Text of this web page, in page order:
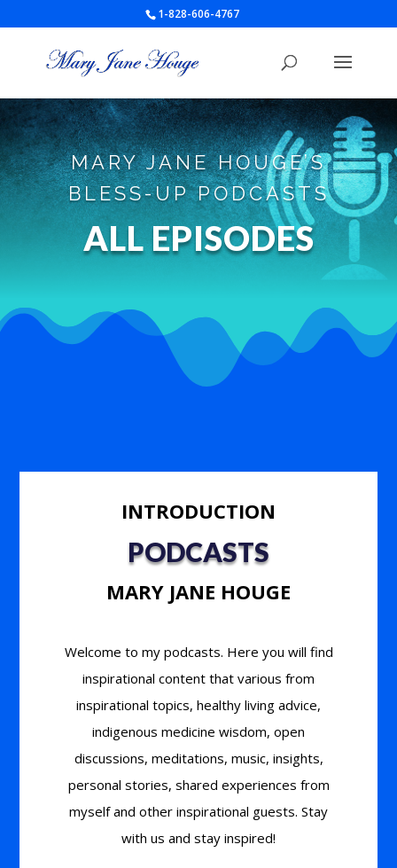
1-828-606-4767
MARY JANE HOUGE’S
BLESS-UP PODCASTS
ALL EPISODES
INTRODUCTION
PODCASTS
MARY JANE HOUGE
Welcome to my podcasts. Here you will find
inspirational content that various from
inspirational topics, healthy living advice,
indigenous medicine wisdom, open
discussions, meditations, music, insights,
personal stories, shared experiences from
myself and other inspirational guests. Stay
with us and stay inspired!